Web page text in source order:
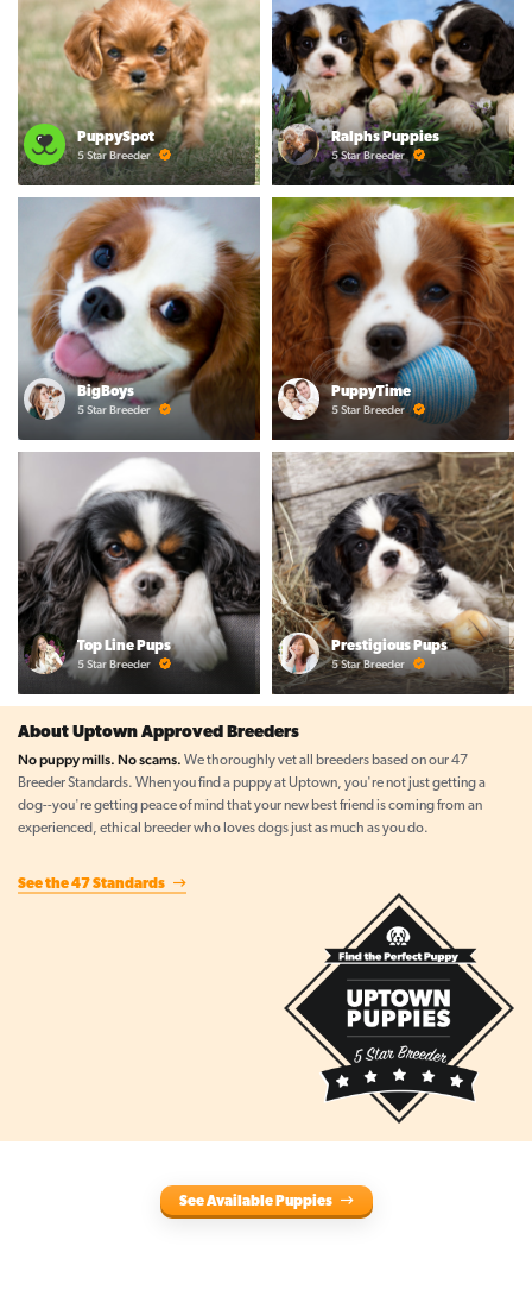
PuppySpot
5 Star Breeder
Ralphs Puppies
5 Star Breeder
BigBoys
5 Star Breeder
PuppyTime
5 Star Breeder
Top Line Pups
5 Star Breeder
Prestigious Pups
5 Star Breeder
About Uptown Approved Breeders
No puppy mills. No scams. We thoroughly vet all breeders based on our 47
Breeder Standards. When you find a puppy at Uptown, you're not just getting a
dog--you're getting peace of mind that your new best friend is coming from an
experienced, ethical breeder who loves dogs just as much as you do.
See the 47 Standards
See Available Puppies